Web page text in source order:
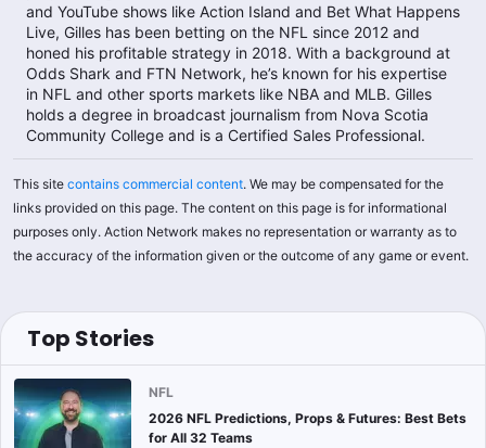
and YouTube shows like Action Island and Bet What Happens
Live, Gilles has been betting on the NFL since 2012 and
honed his profitable strategy in 2018. With a background at
Odds Shark and FTN Network, he’s known for his expertise
in NFL and other sports markets like NBA and MLB. Gilles
holds a degree in broadcast journalism from Nova Scotia
Community College and is a Certified Sales Professional.​
This site contains commercial content. We may be compensated for the
links provided on this page. The content on this page is for informational
purposes only. Action Network makes no representation or warranty as to
the accuracy of the information given or the outcome of any game or event.
Top Stories
NFL
2026 NFL Predictions, Props & Futures: Best Bets
for All 32 Teams